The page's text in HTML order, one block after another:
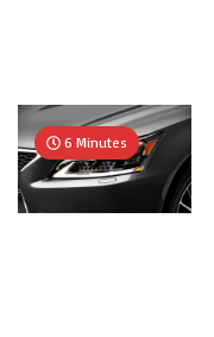
6 Minutes